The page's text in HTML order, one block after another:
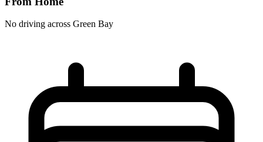
No driving across Green Bay